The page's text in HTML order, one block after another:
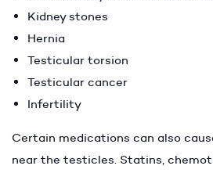
Kidney stones
Hernia
Testicular torsion
Testicular cancer
Infertility
Certain medications can also
near the testicles. Statins,